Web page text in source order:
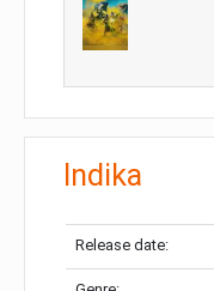
Indika
Release date: